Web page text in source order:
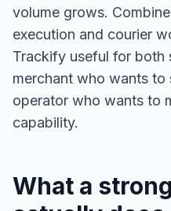
volume grows.
execution and courier
Trackify useful for both
merchant who wants to
operator who wants to
capability.
What a